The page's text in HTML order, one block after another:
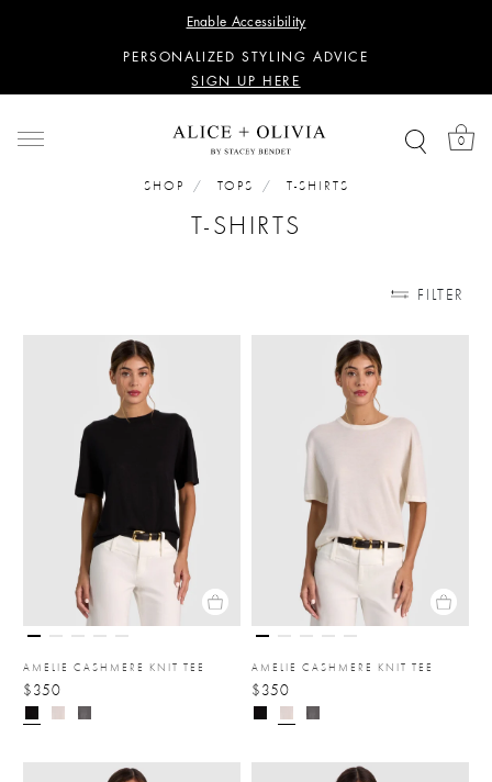
Enable Accessibility
SIGN UP HERE
PERSONALIZED STYLING ADVICE
SIGN UP HERE
SIGN UP HERE
PERSONALIZED STYLING ADVICE
SIGN UP HERE
0
SHOP TOPS T-SHIRTS
T-SHIRTS
FILTER
AMELIE CASHMERE KNIT TEE
$350
AMELIE CASHMERE KNIT TEE
$350